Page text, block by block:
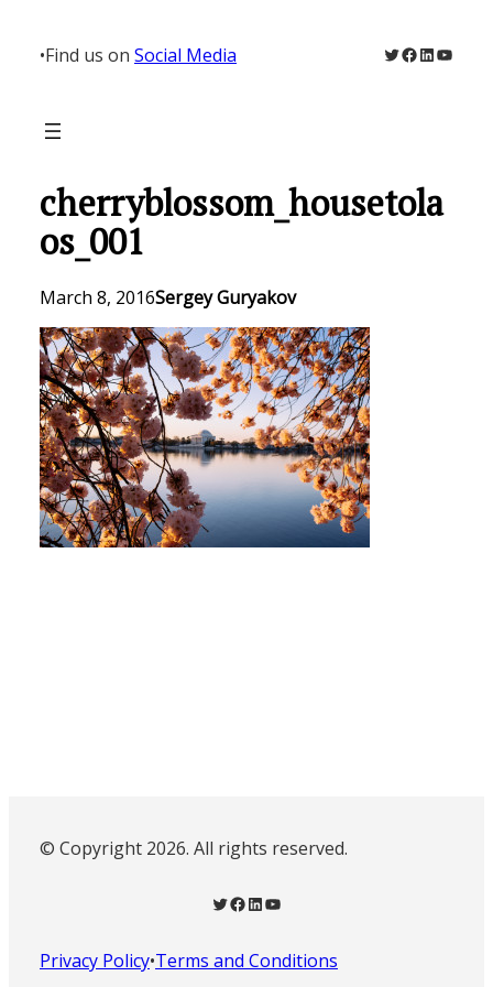
content
•Find us on Social Media Twitter
Facebook
LinkedIn
cherryblossom_housetola
os_001
March 8, 2016Sergey Guryakov
© Copyright 2026. All rights reserved.
Twitter Facebook LinkedIn YouTube
Privacy Policy•Terms and Conditions